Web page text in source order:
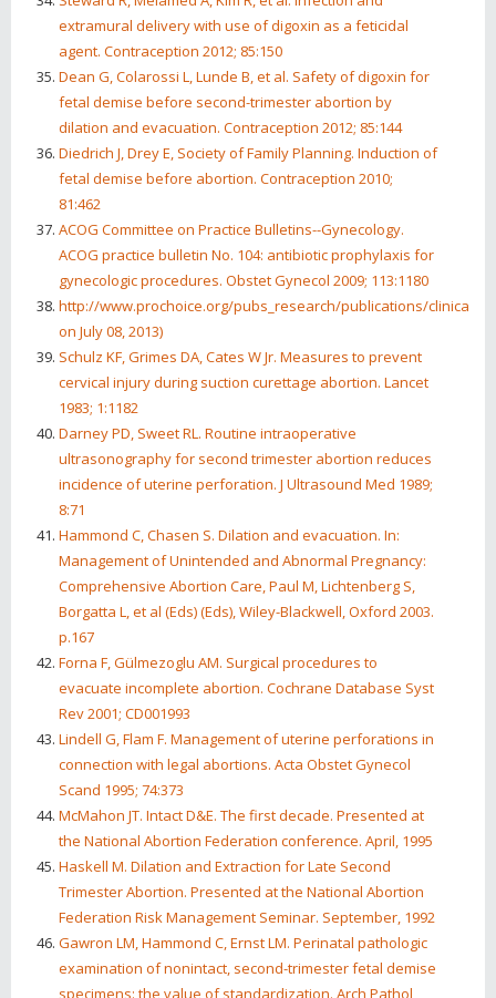
extramural delivery with use of digoxin as a feticidal
agent. Contraception 2012; 85:150
Dean G, Colarossi L, Lunde B, et al. Safety of digoxin for
fetal demise before second-trimester abortion by
dilation and evacuation. Contraception 2012; 85:144
Diedrich J, Drey E, Society of Family Planning. Induction of
fetal demise before abortion. Contraception 2010;
81:462
ACOG Committee on Practice Bulletins--Gynecology.
ACOG practice bulletin No. 104: antibiotic prophylaxis for
gynecologic procedures. Obstet Gynecol 2009; 113:1180
http://www.prochoice.org/pubs_research/publications/
on July 08, 2013)
Schulz KF, Grimes DA, Cates W Jr. Measures to prevent
cervical injury during suction curettage abortion. Lancet
1983; 1:1182
Darney PD, Sweet RL. Routine intraoperative
ultrasonography for second trimester abortion reduces
incidence of uterine perforation. J Ultrasound Med 1989;
8:71
Hammond C, Chasen S. Dilation and evacuation. In:
Management of Unintended and Abnormal Pregnancy:
Comprehensive Abortion Care, Paul M, Lichtenberg S,
Borgatta L, et al (Eds) (Eds), Wiley-Blackwell, Oxford 2003.
p.167
Forna F, Gülmezoglu AM. Surgical procedures to
evacuate incomplete abortion. Cochrane Database Syst
Rev 2001; CD001993
Lindell G, Flam F. Management of uterine perforations in
connection with legal abortions. Acta Obstet Gynecol
Scand 1995; 74:373
McMahon JT. Intact D&E. The first decade. Presented at
the National Abortion Federation conference. April, 1995
Haskell M. Dilation and Extraction for Late Second
Trimester Abortion. Presented at the National Abortion
Federation Risk Management Seminar. September, 1992
Gawron LM, Hammond C, Ernst LM. Perinatal pathologic
examination of nonintact, second-trimester fetal demise